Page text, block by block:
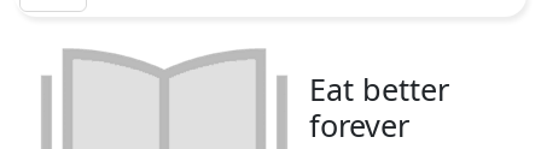
Eat better
forever